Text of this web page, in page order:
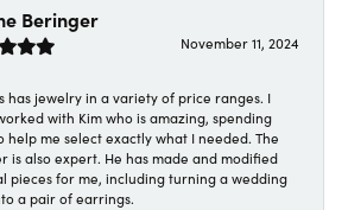
Beringer
November 11, 2024
has jewelry in a variety of price ranges. I
with Kim who is amazing, spending
help me select exactly what I needed. The
is also expert. He has made and modified
pieces for me, including turning a wedding
a pair of earrings.